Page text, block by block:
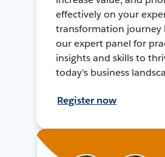
effectively on your
transformation journey
our expert panel for
insights and skills to
today's business
Register now